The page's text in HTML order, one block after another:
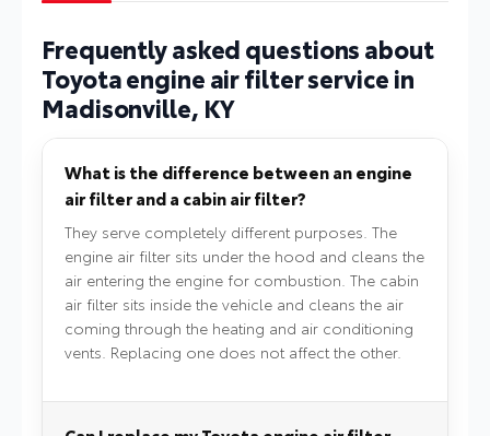
Frequently asked questions about
Toyota engine air filter service in
Madisonville, KY
What is the difference between an engine
air filter and a cabin air filter?
They serve completely different purposes. The
engine air filter sits under the hood and cleans the
air entering the engine for combustion. The cabin
air filter sits inside the vehicle and cleans the air
coming through the heating and air conditioning
vents. Replacing one does not affect the other.